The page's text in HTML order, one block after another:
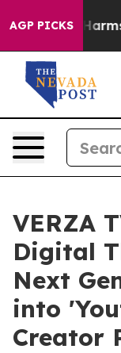
AGP PICKS
Abate Harms
VERZA
Digital
Next
into
Creator